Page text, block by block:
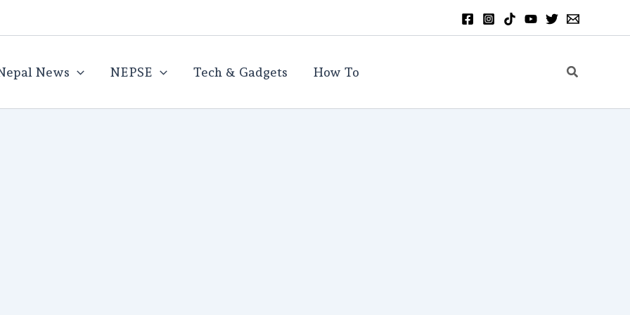
News NEPSE Tech & Gadgets How To Search